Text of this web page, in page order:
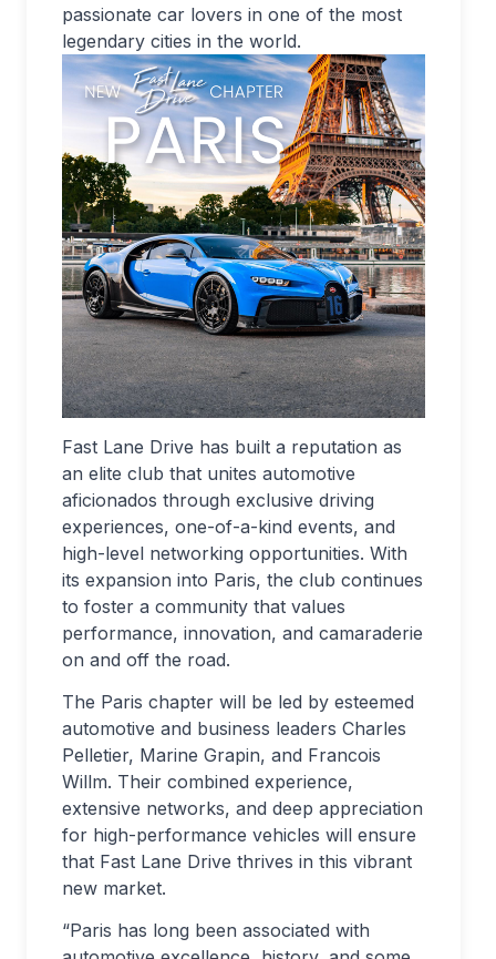
passionate car lovers in one of the most
legendary cities in the world.
Fast Lane Drive has built a reputation as
an elite club that unites automotive
aficionados through exclusive driving
experiences, one-of-a-kind events, and
high-level networking opportunities. With
its expansion into Paris, the club continues
to foster a community that values
performance, innovation, and camaraderie
on and off the road.
The Paris chapter will be led by esteemed
automotive and business leaders Charles
Pelletier, Marine Grapin, and Francois
Willm. Their combined experience,
extensive networks, and deep appreciation
for high-performance vehicles will ensure
that Fast Lane Drive thrives in this vibrant
new market.
“Paris has long been associated with